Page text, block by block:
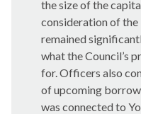
the size of the
consideration of
remained
what the Council’s
for. Officers also
of upcoming
was connected to